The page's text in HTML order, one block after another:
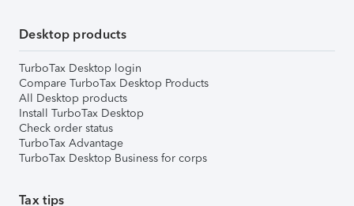
Desktop products
TurboTax Desktop login
Compare TurboTax Desktop Products
All Desktop products
Install TurboTax Desktop
Check order status
TurboTax Advantage
TurboTax Desktop Business for corps
Tax tips